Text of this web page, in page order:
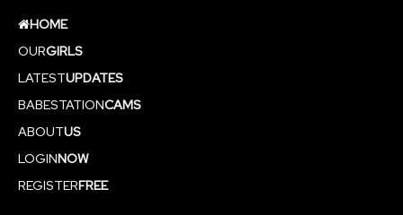
HOME
OURGIRLS
LATESTUPDATES
BABESTATIONCAMS
ABOUTUS
LOGINNOW
REGISTERFREE